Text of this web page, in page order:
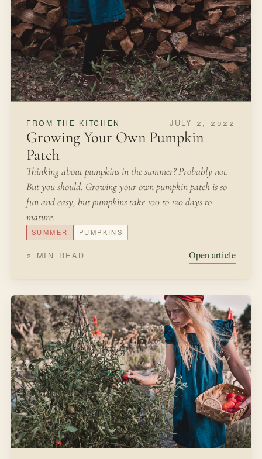
FROM THE KITCHEN JULY 2, 2022
Growing Your Own Pumpkin
Patch
Thinking about pumpkins in the summer? Probably not.
But you should. Growing your own pumpkin patch is so
fun and easy, but pumpkins take 100 to 120 days to
mature.
SUMMER PUMPKINS
2 MIN READ Open article